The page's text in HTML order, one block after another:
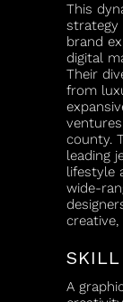
This
strategy
brand
digital
Their
from
county.
leading
lifestyle
wide-
A